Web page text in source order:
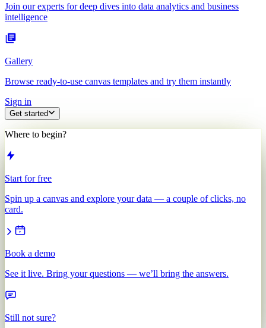
Join our experts for deep dives into data analytics and business
intelligence
Gallery
Browse ready-to-use canvas templates and try them instantly
Sign in
Get started
Where to begin?
Start for free
Spin up a canvas and explore your data — a couple of clicks, no
card.
Book a demo
See it live. Bring your questions — we’ll bring the answers.
Still not sure?